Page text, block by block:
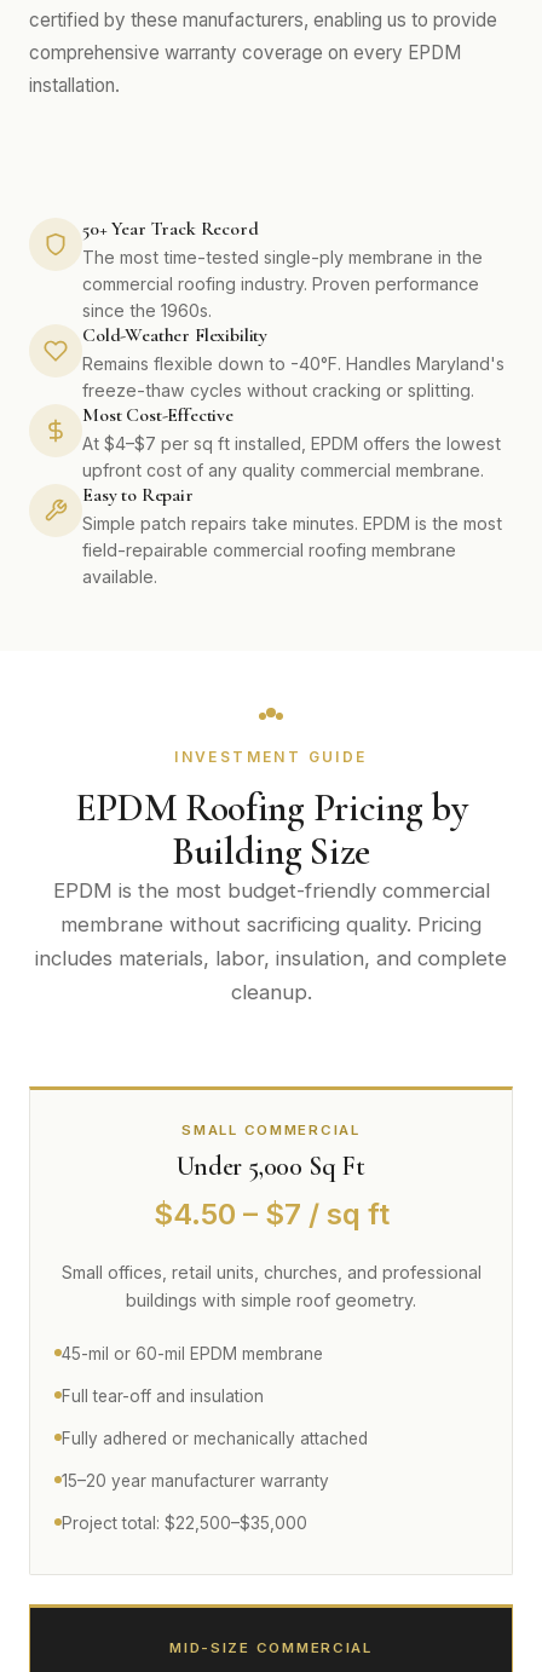
certified by these manufacturers, enabling us to provide
comprehensive warranty coverage on every EPDM
installation.
50+ Year Track Record
The most time-tested single-ply membrane in the
commercial roofing industry. Proven performance
since the 1960s.
Cold-Weather Flexibility
Remains flexible down to -40°F. Handles Maryland's
freeze-thaw cycles without cracking or splitting.
Most Cost-Effective
At $4–$7 per sq ft installed, EPDM offers the lowest
upfront cost of any quality commercial membrane.
Easy to Repair
Simple patch repairs take minutes. EPDM is the most
field-repairable commercial roofing membrane
available.
INVESTMENT GUIDE
EPDM Roofing Pricing by
Building Size
EPDM is the most budget-friendly commercial
membrane without sacrificing quality. Pricing
includes materials, labor, insulation, and complete
cleanup.
SMALL COMMERCIAL
Under 5,000 Sq Ft
$4.50 – $7 / sq ft
Small offices, retail units, churches, and professional
buildings with simple roof geometry.
45-mil or 60-mil EPDM membrane
Full tear-off and insulation
Fully adhered or mechanically attached
15–20 year manufacturer warranty
Project total: $22,500–$35,000
MID-SIZE COMMERCIAL